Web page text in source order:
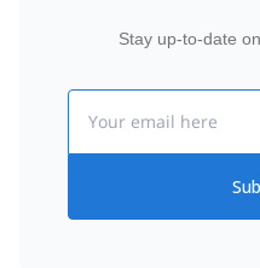
Stay up-to-date